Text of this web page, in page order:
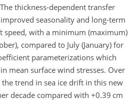
thickness-dependent transfer
seasonality and long-term
speed, with a minimum (maximum)
compared to July (January) for
parameterizations which
mean surface wind stresses. Over
trend in sea ice drift in this new
decade compared with +0.39 cm